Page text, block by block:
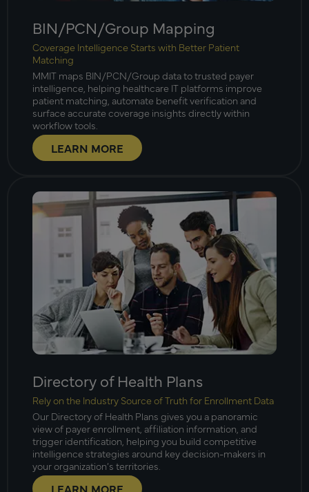
BIN/PCN/Group Mapping
Coverage Intelligence Starts with Better Patient
Matching
MMIT maps BIN/PCN/Group data to trusted payer
intelligence, helping healthcare IT platforms improve
patient matching, automate benefit verification and
surface accurate coverage insights directly within
workflow tools.
LEARN MORE
Directory of Health Plans
Rely on the Industry Source of Truth for Enrollment Data
Our Directory of Health Plans gives you a panoramic
view of payer enrollment, affiliation information, and
trigger identification, helping you build competitive
intelligence strategies around key decision-makers in
your organization’s territories.
LEARN MORE